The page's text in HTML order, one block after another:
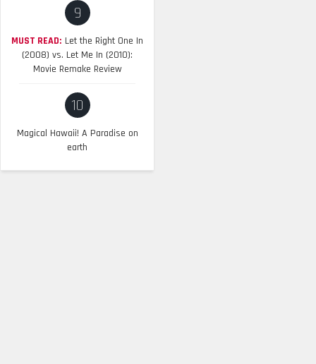
9
MUST READ: Let the Right One In
(2008) vs. Let Me In (2010):
Movie Remake Review
10
Magical Hawaii! A Paradise on
earth